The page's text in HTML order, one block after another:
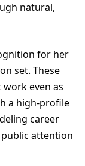
natural,
for her
set. These
even as
a high-profile
career
attention